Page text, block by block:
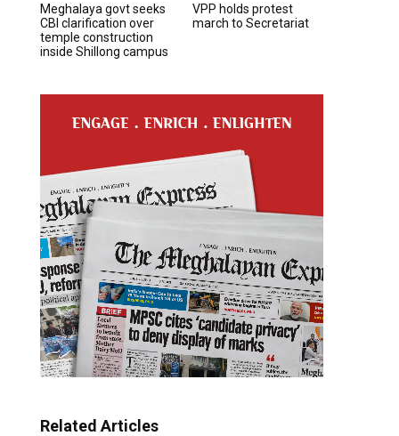
Meghalaya govt seeks
CBI clarification over
temple construction
inside Shillong campus
VPP holds protest
march to Secretariat
Related Articles